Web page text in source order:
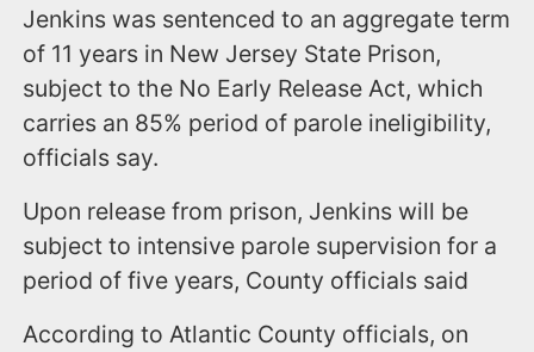
Jenkins was sentenced to an aggregate term
of 11 years in New Jersey State Prison,
subject to the No Early Release Act, which
carries an 85% period of parole ineligibility,
officials say.
Upon release from prison, Jenkins will be
subject to intensive parole supervision for a
period of five years, County officials said
According to Atlantic County officials, on